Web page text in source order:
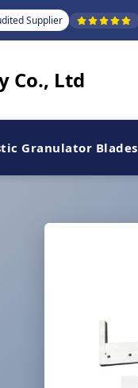
Supplier
Co., Ltd
Granulator Blades